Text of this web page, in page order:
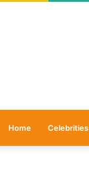
Home Celebrities